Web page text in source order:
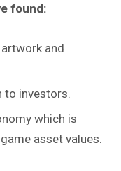
found:
and
to investors.
which is
asset values.